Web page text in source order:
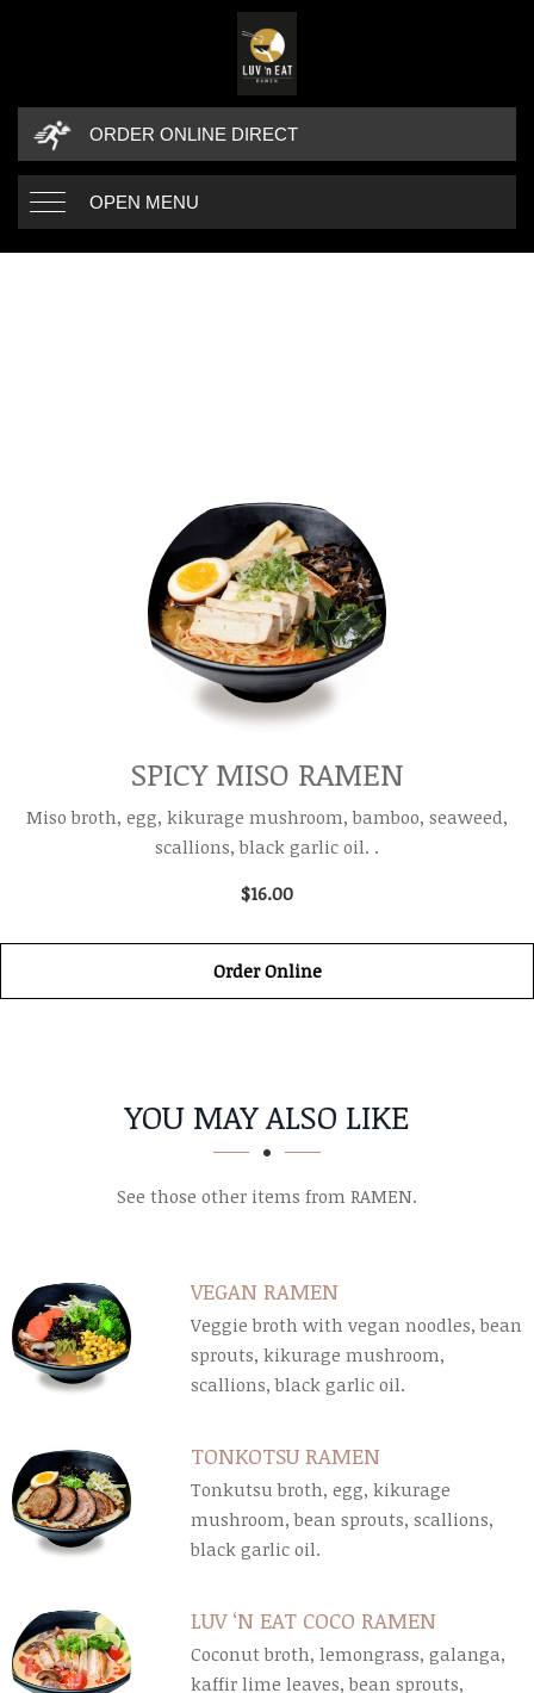
ORDER ONLINE DIRECT
OPEN MENU
SPICY MISO RAMEN
Miso broth, egg, kikurage mushroom, bamboo, seaweed,
scallions, black garlic oil. .
$16.00
Order Online
SECTION
SECTIONYOU MAY ALSO LIKE
See those other items from RAMEN.
VEGAN RAMEN
Veggie broth with vegan noodles, bean
sprouts, kikurage mushroom,
scallions, black garlic oil.
TONKOTSU RAMEN
Tonkutsu broth, egg, kikurage
mushroom, bean sprouts, scallions,
black garlic oil.
LUV ‘N EAT COCO RAMEN
Coconut broth, lemongrass, galanga,
kaffir lime leaves, bean sprouts,